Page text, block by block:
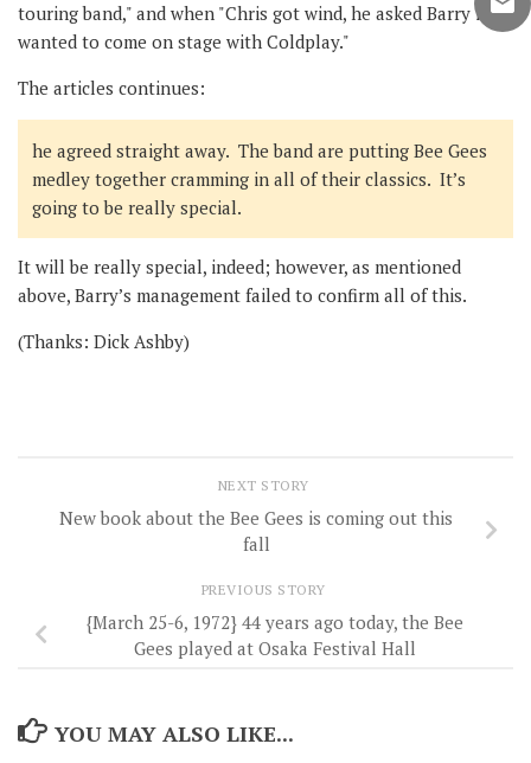
touring band," and when "Chris got wind, he asked Barry if he
wanted to come on stage with Coldplay."
The articles continues:
he agreed straight away. The band are putting Bee Gees
medley together cramming in all of their classics. It’s
going to be really special.
It will be really special, indeed; however, as mentioned
above, Barry’s management failed to confirm all of this.
(Thanks: Dick Ashby)
NEXT STORY
New book about the Bee Gees is coming out this
fall
PREVIOUS STORY
{March 25-6, 1972} 44 years ago today, the Bee
Gees played at Osaka Festival Hall
YOU MAY ALSO LIKE...